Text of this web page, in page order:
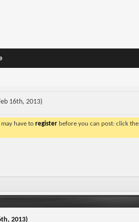
16th, 2013)
have to registerbefore you can post: click the
2013)